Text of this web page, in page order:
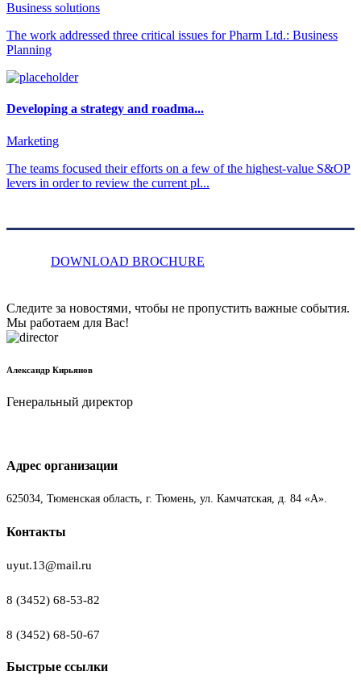
Business solutions
The work addressed three critical issues for Pharm Ltd.: Business
Planning
Developing a strategy and roadma...
Marketing
The teams focused their efforts on a few of the highest-value S&OP
levers in order to review the current pl...
DOWNLOAD BROCHURE
Следите за новостями, чтобы не пропустить важные события.
Мы работаем для Вас!
Александр Кирьянов
Генеральный директор
Адрес организации
625034, Тюменская область, г. Тюмень, ул. Камчатская, д. 84 «А».
Контакты
uyut.13@mail.ru
8 (3452) 68-53-82
8 (3452) 68-50-67
Быстрые ссылки